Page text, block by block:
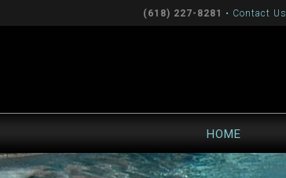
(618) 227-8281 • Contact Us
HOME